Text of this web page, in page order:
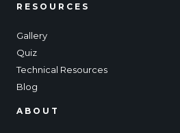
RESOURCES
Gallery
Quiz
Technical Resources
Blog
ABOUT